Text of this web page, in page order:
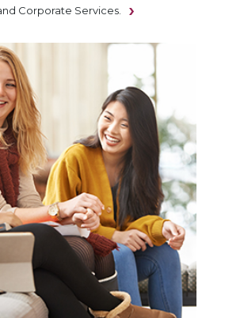
Corporate Services.